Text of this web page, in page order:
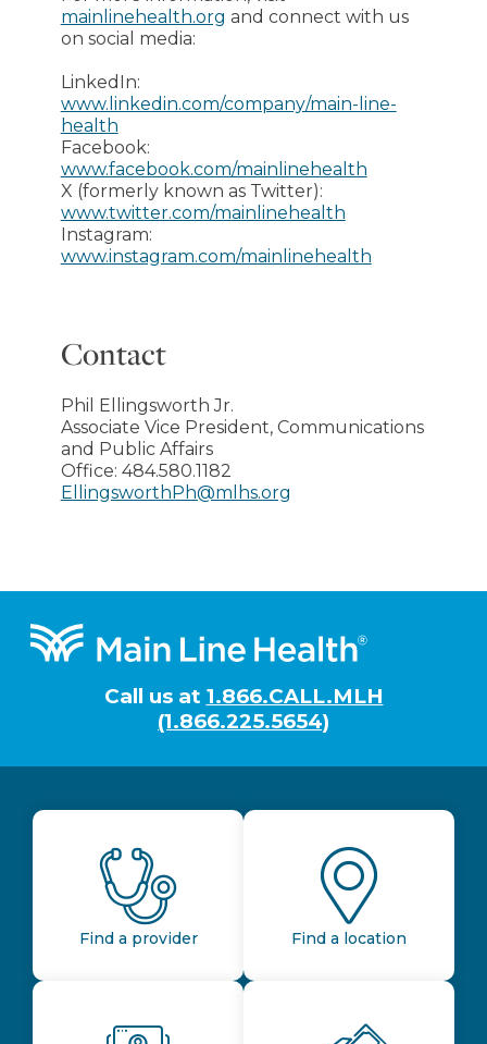
mainlinehealth.org and connect with us
on social media:
LinkedIn:
www.linkedin.com/company/main-line-
health
Facebook:
www.facebook.com/mainlinehealth
X (formerly known as Twitter):
www.twitter.com/mainlinehealth
Instagram:
www.instagram.com/mainlinehealth
Contact
Phil Ellingsworth Jr.
Associate Vice President, Communications
and Public Affairs
Office: 484.580.1182
EllingsworthPh@mlhs.org
Footer
Call us at 1.866.CALL.MLH
(1.866.225.5654)
Find a provider Find a location